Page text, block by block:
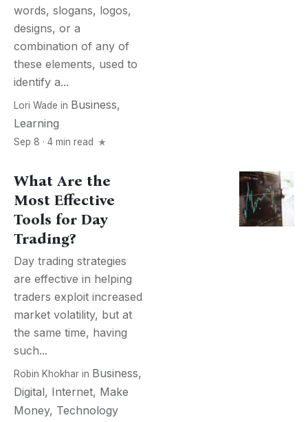
words, slogans, logos,
designs, or a
combination of any of
these elements, used to
identify a...
Lori Wade in Business,
Learning
Sep 8 · 4 min read
What Are the
Most Effective
Tools for Day
Trading?
Day trading strategies
are effective in helping
traders exploit increased
market volatility, but at
the same time, having
such...
Robin Khokhar in Business,
Digital, Internet, Make
Money, Technology